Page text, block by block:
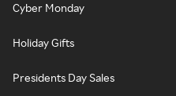
Cyber Monday
Holiday Gifts
Presidents Day Sales